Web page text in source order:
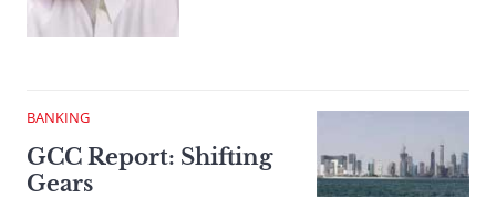
BANKING
GCC Report: Shifting
Gears